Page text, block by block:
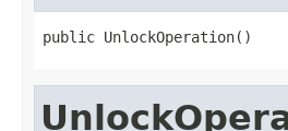
public UnlockOperation()